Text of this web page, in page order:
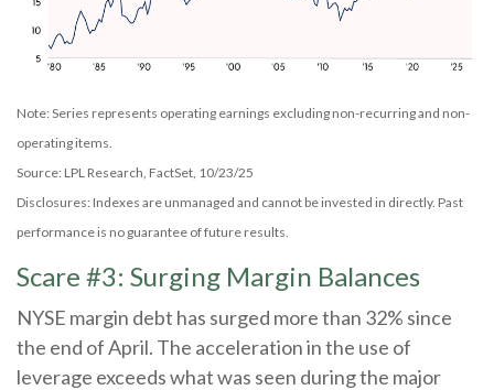
Note: Series represents operating earnings excluding non-recurring and non-
operating items.
Source: LPL Research, FactSet, 10/23/25
Disclosures: Indexes are unmanaged and cannot be invested in directly. Past
performance is no guarantee of future results.
Scare #3: Surging Margin Balances
NYSE margin debt has surged more than 32% since
the end of April. The acceleration in the use of
leverage exceeds what was seen during the major